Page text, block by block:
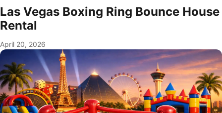
Las Vegas Boxing Ring Bounce House
Rental
April 20, 2026